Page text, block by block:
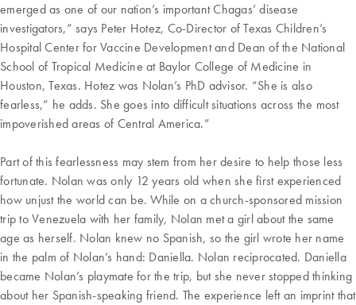
emerged as one of our nation’s important Chagas’ disease
investigators,” says Peter Hotez, Co-Director of Texas Children’s
Hospital Center for Vaccine Development and Dean of the National
School of Tropical Medicine at Baylor College of Medicine in
Houston, Texas. Hotez was Nolan’s PhD advisor. “She is also
fearless,” he adds. She goes into difficult situations across the most
impoverished areas of Central America.”
Part of this fearlessness may stem from her desire to help those less
fortunate. Nolan was only 12 years old when she first experienced
how unjust the world can be. While on a church-sponsored mission
trip to Venezuela with her family, Nolan met a girl about the same
age as herself. Nolan knew no Spanish, so the girl wrote her name
in the palm of Nolan’s hand: Daniella. Nolan reciprocated. Daniella
became Nolan’s playmate for the trip, but she never stopped thinking
about her Spanish-speaking friend. The experience left an imprint that